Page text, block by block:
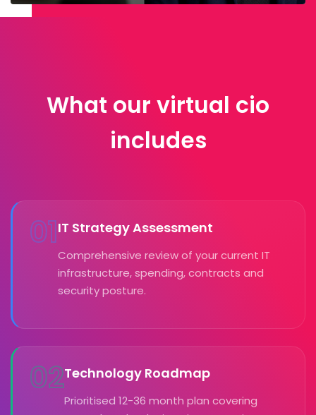
What our virtual cio
includes
01IT Strategy Assessment
Comprehensive review of your current IT
infrastructure, spending, contracts and
security posture.
02Technology Roadmap
Prioritised 12-36 month plan covering